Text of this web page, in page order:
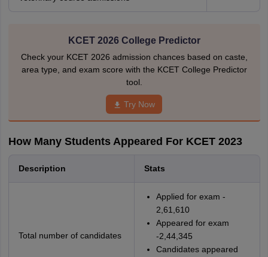
KCET 2026 College Predictor
Check your KCET 2026 admission chances based on caste,
area type, and exam score with the KCET College Predictor
tool.
Try Now
How Many Students Appeared For KCET 2023
Description Stats
Total number of candidates
Applied for exam -
2,61,610
Appeared for exam
-2,44,345
Candidates appeared